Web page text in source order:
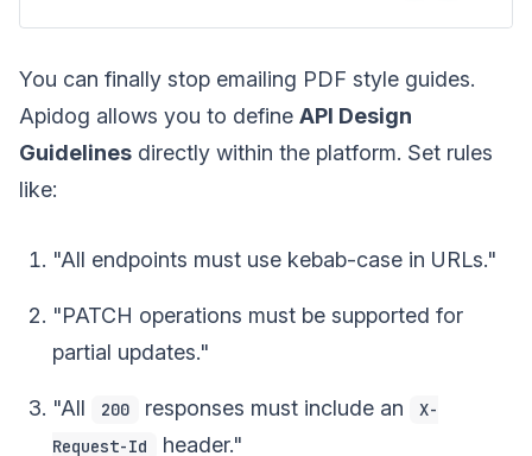
You can finally stop emailing PDF style guides.
Apidog allows you to define API Design
Guidelines directly within the platform. Set rules
like:
"All endpoints must use kebab-case in URLs."
"PATCH operations must be supported for
partial updates."
"All 200 responses must include an
X-
Request-Id
header."